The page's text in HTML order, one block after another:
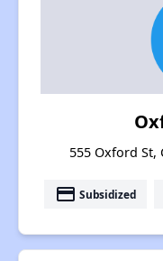
555 Oxford St,
payment Subsidized